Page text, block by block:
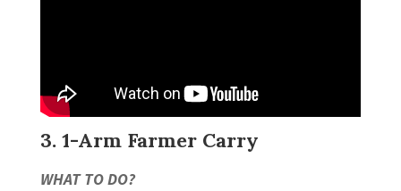
3. 1-Arm Farmer Carry
WHAT TO DO?